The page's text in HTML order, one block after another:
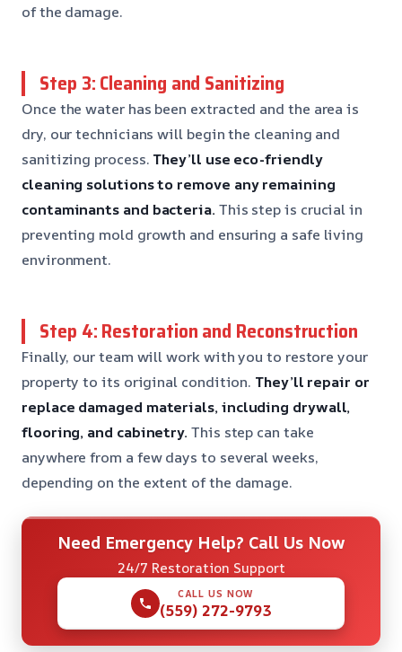
of the damage.
Step 3: Cleaning and Sanitizing
Once the water has been extracted and the area is
dry, our technicians will begin the cleaning and
sanitizing process. They’ll use eco-friendly
cleaning solutions to remove any remaining
contaminants and bacteria. This step is crucial in
preventing mold growth and ensuring a safe living
environment.
Step 4: Restoration and Reconstruction
Finally, our team will work with you to restore your
property to its original condition. They’ll repair or
replace damaged materials, including drywall,
flooring, and cabinetry. This step can take
anywhere from a few days to several weeks,
depending on the extent of the damage.
Need Emergency Help? Call Us Now
24/7 Restoration Support
CALL US NOW
(559) 272-9793